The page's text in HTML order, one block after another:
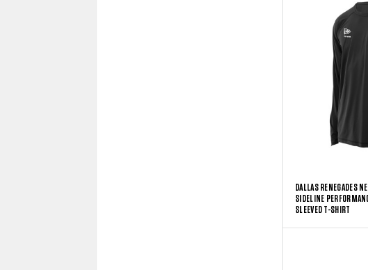
DALLAS RENEGADES
SIDELINE
SLEEVED T-SHIRT